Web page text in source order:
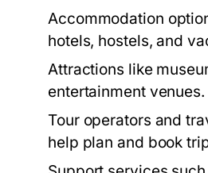
Accommodation
hotels, hostels, and
Attractions like
entertainment venues.
Tour operators and
help plan and book